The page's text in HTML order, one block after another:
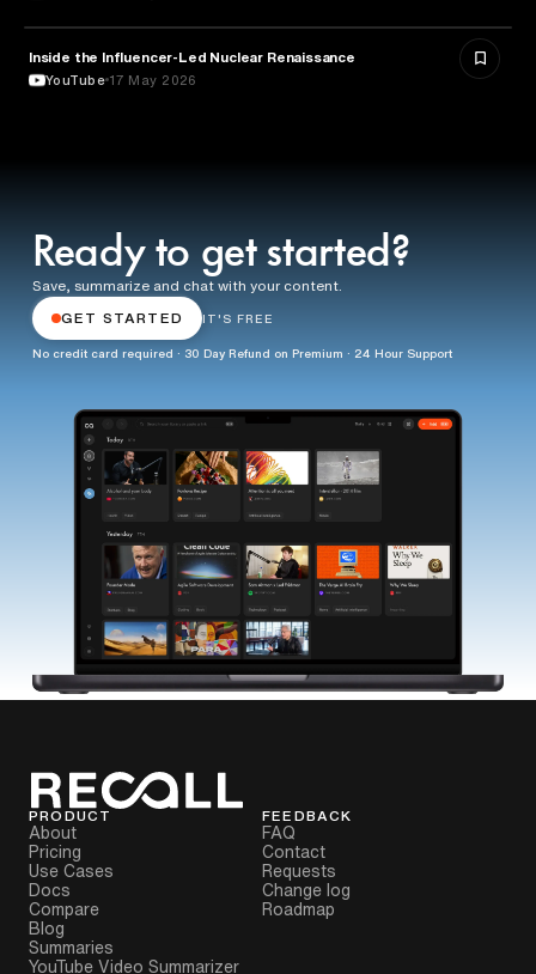
ENERGY
Inside the Influencer-Led Nuclear Renaissance
YouTube 17 May 2026
Ready to get started?
Save, summarize and chat with your content.
GET STARTED IT'S FREE
No credit card required · 30 Day Refund on Premium · 24 Hour Support
PRODUCT
About
Pricing
Use Cases
Docs
Compare
Blog
Summaries
YouTube Video Summarizer
FEEDBACK
FAQ
Contact
Requests
Change log
Roadmap